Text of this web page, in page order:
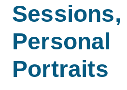
Sessions,
Personal
Portraits